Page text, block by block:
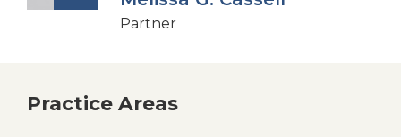
Partner
Practice Areas